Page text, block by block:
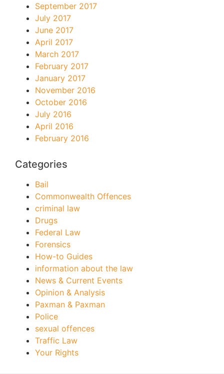
September 2017
July 2017
June 2017
April 2017
March 2017
February 2017
January 2017
November 2016
October 2016
July 2016
April 2016
February 2016
Categories
Bail
Commonwealth Offences
criminal law
Drugs
Federal Law
Forensics
How-to Guides
information about the law
News & Current Events
Opinion & Analysis
Paxman & Paxman
Police
sexual offences
Traffic Law
Your Rights